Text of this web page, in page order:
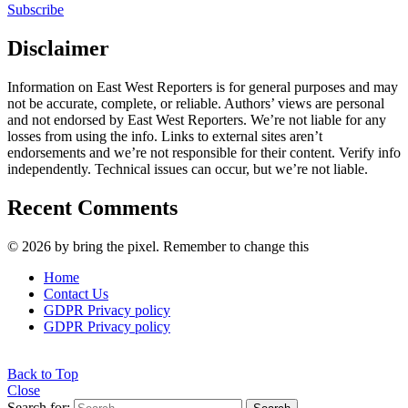
Subscribe
Disclaimer
Information on East West Reporters is for general purposes and may
not be accurate, complete, or reliable. Authors’ views are personal
and not endorsed by East West Reporters. We’re not liable for any
losses from using the info. Links to external sites aren’t
endorsements and we’re not responsible for their content. Verify info
independently. Technical issues can occur, but we’re not liable.
Recent Comments
© 2026 by bring the pixel. Remember to change this
Home
Contact Us
GDPR Privacy policy
GDPR Privacy policy
Back to Top
Close